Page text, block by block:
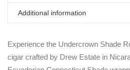
Additional information
Experience the Undercrown Shade
cigar crafted by Drew Estate in